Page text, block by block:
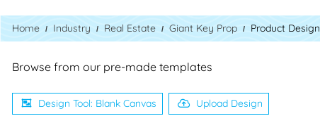
Home Industry Real Estate Giant Key Prop Product Design
Browse from our pre-made templates
Design Tool: Blank Canvas Upload Design